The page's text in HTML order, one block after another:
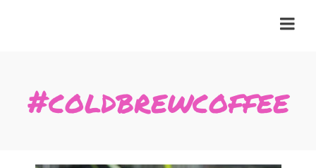
#coldbrewcoffee